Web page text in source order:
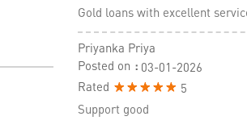
Gold loans with excellent
Priyanka Priya
Posted on : 03-01-2026
Rated
5
Support good